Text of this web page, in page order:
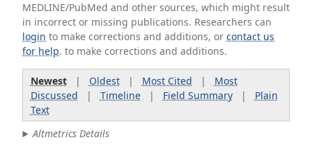
MEDLINE/PubMed and other sources, which might result
in incorrect or missing publications. Researchers can
login to make corrections and additions, orcontact us
for help. to make corrections and additions.
Newest| Oldest| Most Cited | Most
Discussed | Timeline| Field Summary| Plain
Text
Altmetrics Details